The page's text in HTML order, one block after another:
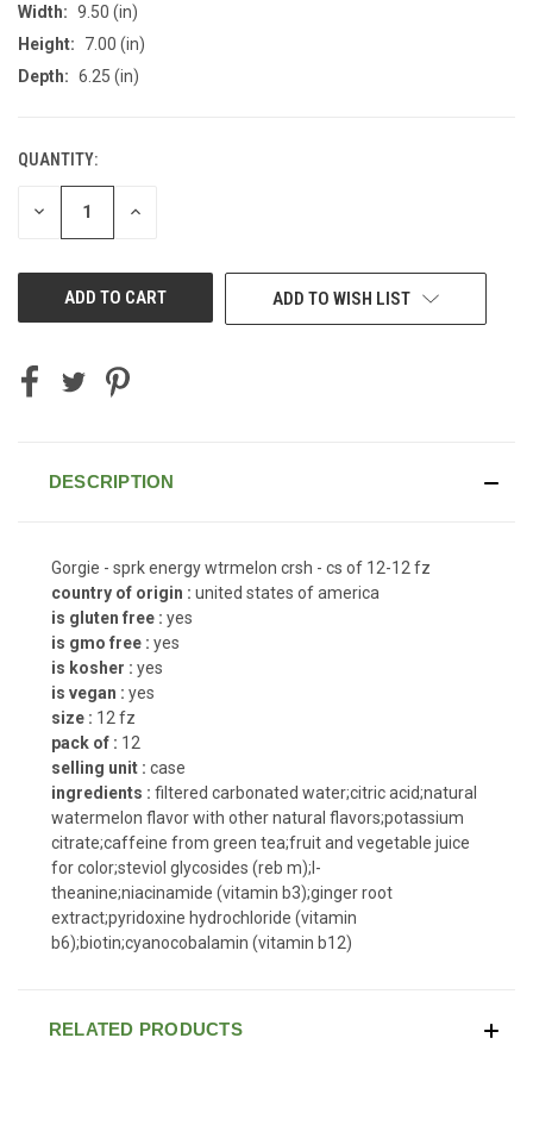
Width: 9.50 (in)
Height:
7.00 (in)
Depth: 6.25 (in)
CURRENT
STOCK:
QUANTITY:
DECREASE INCREASE
ADD TO WISH LIST
DESCRIPTION
Gorgie - sprk energy wtrmelon crsh - cs of 12-12 fz
country of origin : united states of america
is gluten free : yes
is gmo free : yes
is kosher : yes
is vegan : yes
size : 12 fz
pack of : 12
selling unit : case
ingredients : filtered carbonated water;citric acid;natural
watermelon flavor with other natural flavors;potassium
citrate;caffeine from green tea;fruit and vegetable juice
for color;steviol glycosides (reb m);l-
theanine;niacinamide (vitamin b3);ginger root
extract;pyridoxine hydrochloride (vitamin
b6);biotin;cyanocobalamin (vitamin b12)
RELATED PRODUCTS